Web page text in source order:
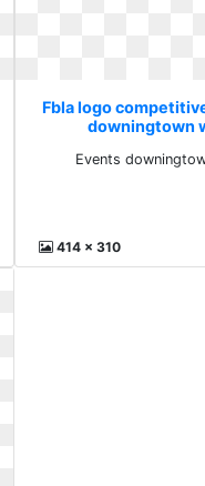
Fbla logo
downingtown
Events
414 x 310